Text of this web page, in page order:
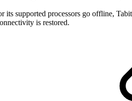
its supported processors go offline,
is restored.